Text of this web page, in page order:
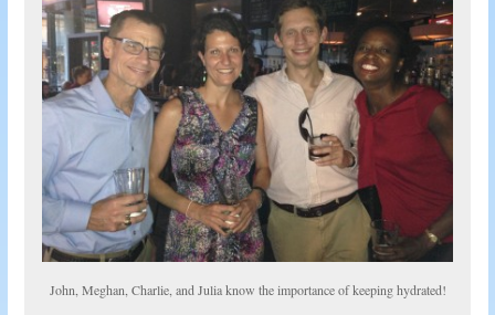
John, Meghan, Charlie, and Julia know the importance of keeping hydrated!